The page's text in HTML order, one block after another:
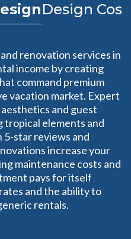
Design
renovation services in
income by creating
command premium
vacation market. Expert
and guest
elements and
5-star reviews and
increase your
maintenance costs and
pays for itself
and the ability to
rentals.